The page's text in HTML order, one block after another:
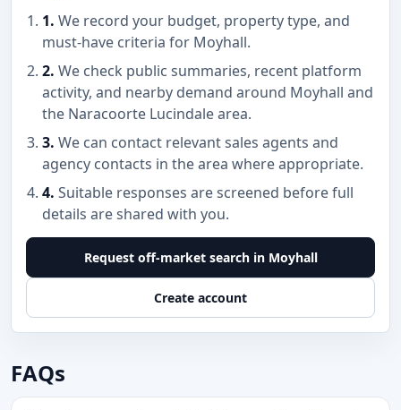
1. We record your budget, property type, and
must-have criteria for Moyhall.
2. We check public summaries, recent platform
activity, and nearby demand around Moyhall and
the Naracoorte Lucindale area.
3. We can contact relevant sales agents and
agency contacts in the area where appropriate.
4. Suitable responses are screened before full
details are shared with you.
Request off-market search in Moyhall
Create account
FAQs